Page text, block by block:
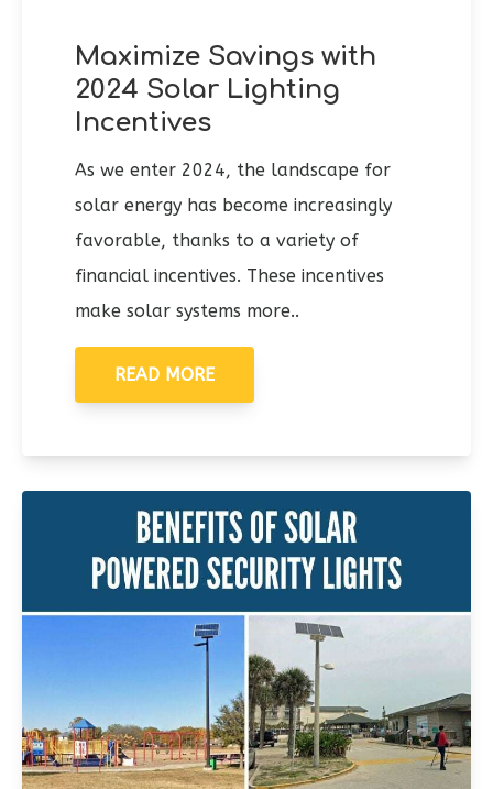
Maximize Savings with
2024 Solar Lighting
Incentives
As we enter 2024, the landscape for
solar energy has become increasingly
favorable, thanks to a variety of
financial incentives. These incentives
make solar systems more..
READ MORE